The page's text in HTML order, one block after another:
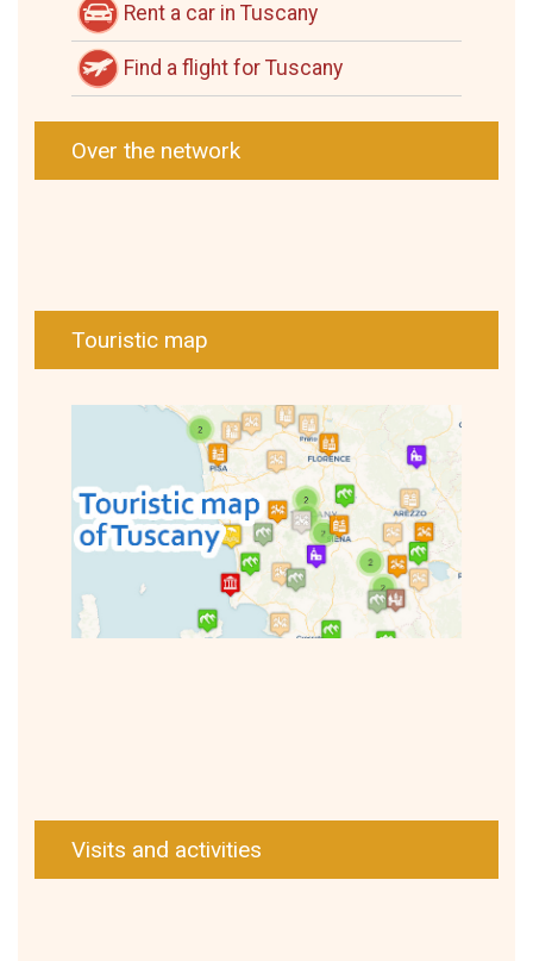
Rent a car in Tuscany
Find a flight for Tuscany
Over the network
Touristic map
Visits and activities